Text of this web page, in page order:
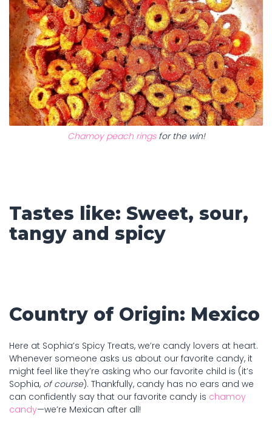
Chamoy peach ringsfor the win!
Tastes like: Sweet, sour,
tangy and spicy
Country of Origin: Mexico
Here at Sophia’s Spicy Treats, we’re candy lovers at heart.
Whenever someone asks us about our favorite candy, it
might feel like they’re asking who our favorite child is (it’s
Sophia, of course). Thankfully, candy has no ears and we
can confidently say that our favorite candy is chamoy
candy—we’re Mexican after all!